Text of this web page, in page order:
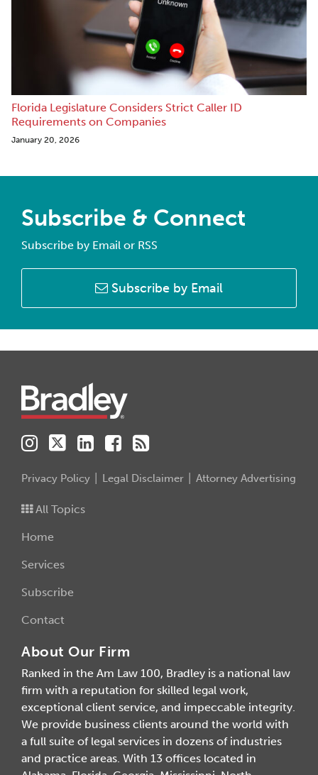
Florida Legislature Considers Strict Caller ID
Requirements on Companies
January 20, 2026
Subscribe & Connect
Subscribe by Email or RSS
Subscribe by Email
Privacy Policy Legal Disclaimer Attorney Advertising
All Topics
Home
Services
Subscribe
Contact
About Our Firm
Ranked in the Am Law 100, Bradley is a national law
firm with a reputation for skilled legal work,
exceptional client service, and impeccable integrity.
We provide business clients around the world with
a full suite of legal services in dozens of industries
and practice areas. With 13 offices located in